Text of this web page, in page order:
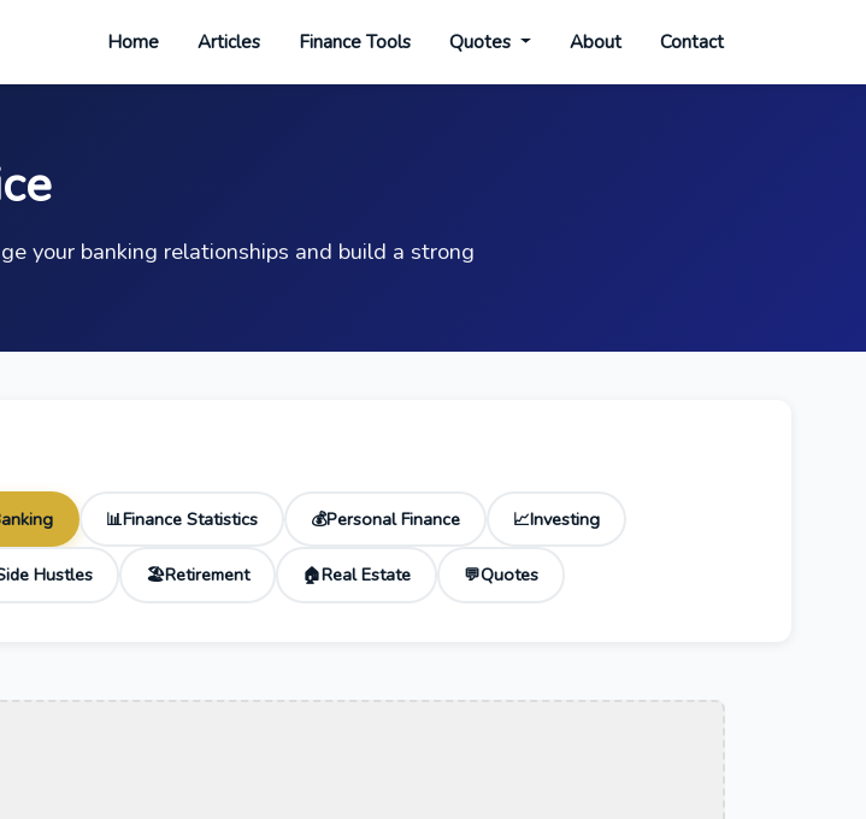
Home Articles Finance Tools Quotes About Contact
your banking relationships and build a strong
📊Finance Statistics 💰Personal Finance 📈Investing
Hustles 🏖️Retirement 🏠Real Estate 💬Quotes